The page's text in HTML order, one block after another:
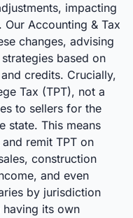
impacting
Accounting & Tax
changes, advising
based on
credits. Crucially,
Tax (TPT), not a
to sellers for the
state. This means
remit TPT on
construction
and even
by jurisdiction
having its own